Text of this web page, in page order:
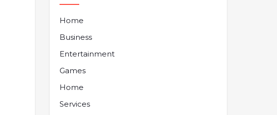
Home
Business
Entertainment
Games
Home
Services